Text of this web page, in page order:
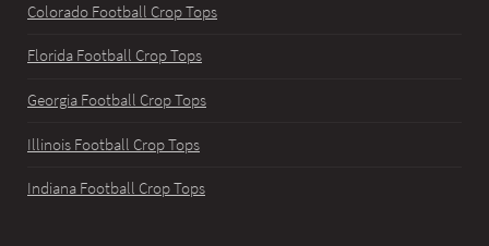
Colorado Football Crop Tops
Florida Football Crop Tops
Georgia Football Crop Tops
Illinois Football Crop Tops
Indiana Football Crop Tops